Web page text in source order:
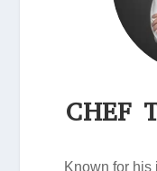
CHEF
Known for his